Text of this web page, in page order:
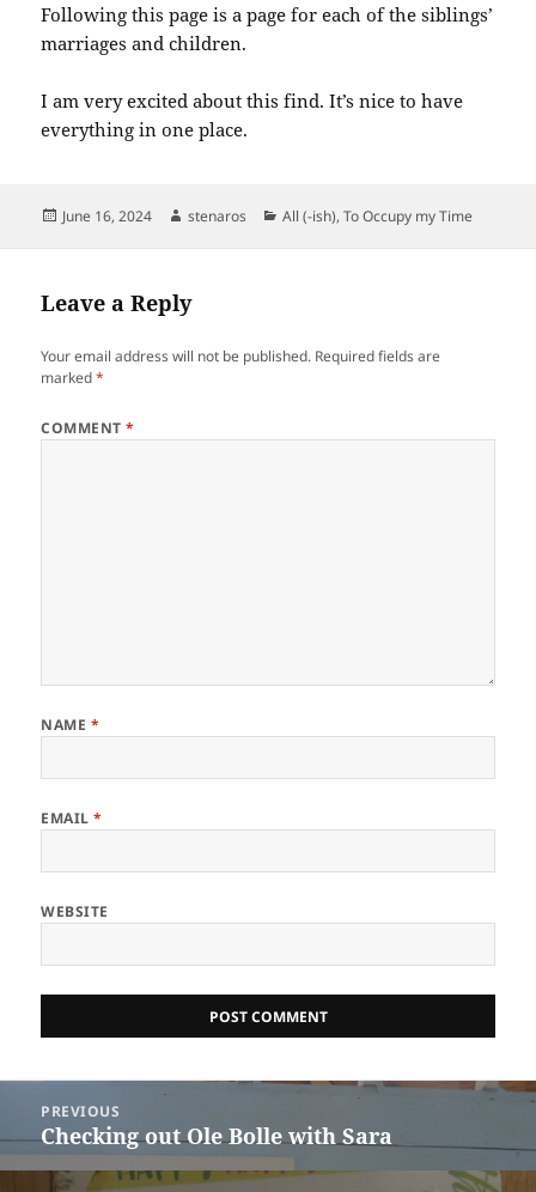
Following this page is a page for each of the siblings’
marriages and children.
I am very excited about this find. It’s nice to have
everything in one place.
Posted
June 16, 2024 Author
stenaros Categories
All (-ish),To Occupy my Time
Leave a Reply
Your email address will not be published. Required fields are
marked*
COMMENT*
NAME *
EMAIL*
WEBSITE
navigation
PREVIOUS
Previous
Checking out Ole Bolle with Sara